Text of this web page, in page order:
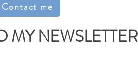
Contact me
MY NEWSLETTER